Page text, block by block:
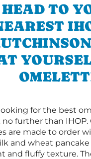
HEAD TO
for the best
no further than IHOP.
are made to order
and wheat
and fluffy texture.